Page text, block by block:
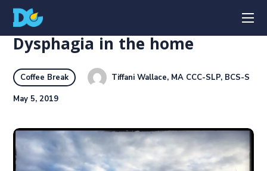
Dysphagia in the home
Coffee Break Tiffani Wallace, MA CCC-SLP, BCS-S
May 5, 2019